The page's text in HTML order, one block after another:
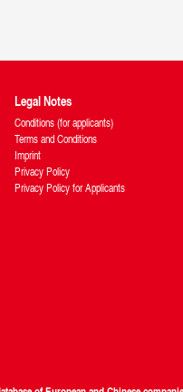
Legal Notes
Conditions (for applicants)
Terms and Conditions
Imprint
Privacy Policy
Privacy Policy for Applicants